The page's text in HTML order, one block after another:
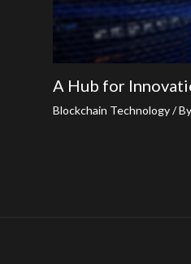
A Hub for
Blockchain Technology/ By